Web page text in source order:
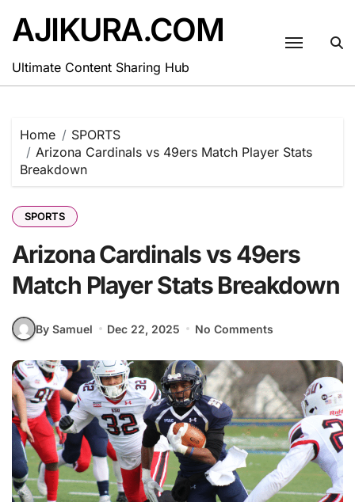
content
AJIKURA.COM
Ultimate Content Sharing Hub
Home
SPORTS
Arizona Cardinals vs 49ers Match Player Stats
Breakdown
SPORTS
Arizona Cardinals vs 49ers
Match Player Stats Breakdown
By Samuel Dec 22, 2025 No Comments